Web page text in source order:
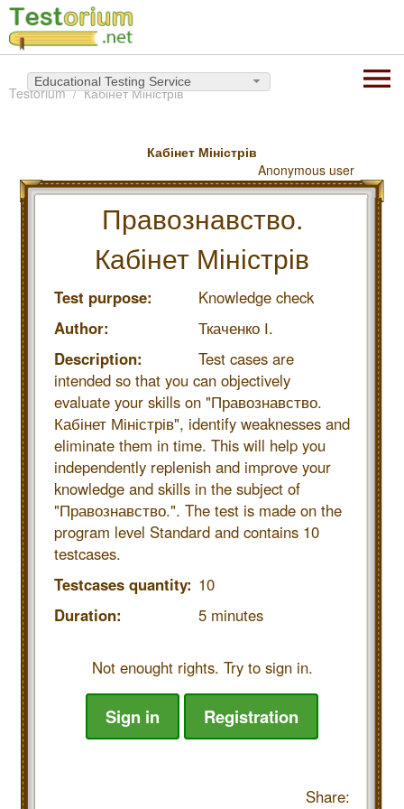
Educational Testing Service
Testorium Кабінет Міністрів
Кабінет Міністрів
Anonymous user
Правознавство.
Кабінет Міністрів
Test purpose:
Knowledge check
Author:
Ткаченко І.
Description:
Test cases are
intended so that you can objectively
evaluate your skills on "Правознавство.
Кабінет Міністрів", identify weaknesses and
eliminate them in time. This will help you
independently replenish and improve your
knowledge and skills in the subject of
"Правознавство.". The test is made on the
program level Standard and contains 10
testcases.
Testcases quantity: 10
Duration:
5 minutes
Not enought rights. Try to sign in.
Sign in Registration
Share: